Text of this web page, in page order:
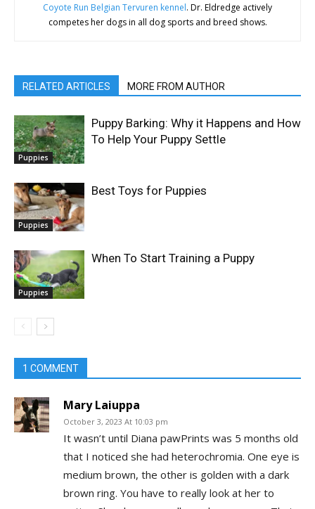
Coyote Run Belgian Tervuren kennel. Dr. Eldredge actively
competes her dogs in all dog sports and breed shows.
RELATED ARTICLES MORE FROM AUTHOR
Puppies
Puppy Barking: Why it Happens and How
To Help Your Puppy Settle
Puppies
Best Toys for Puppies
Puppies
When To Start Training a Puppy
1 COMMENT
Mary Laiuppa
October 3, 2023 At 10:03 pm
It wasn’t until Diana pawPrints was 5 months old
that I noticed she had heterochromia. One eye is
medium brown, the other is golden with a dark
brown ring. You have to really look at her to